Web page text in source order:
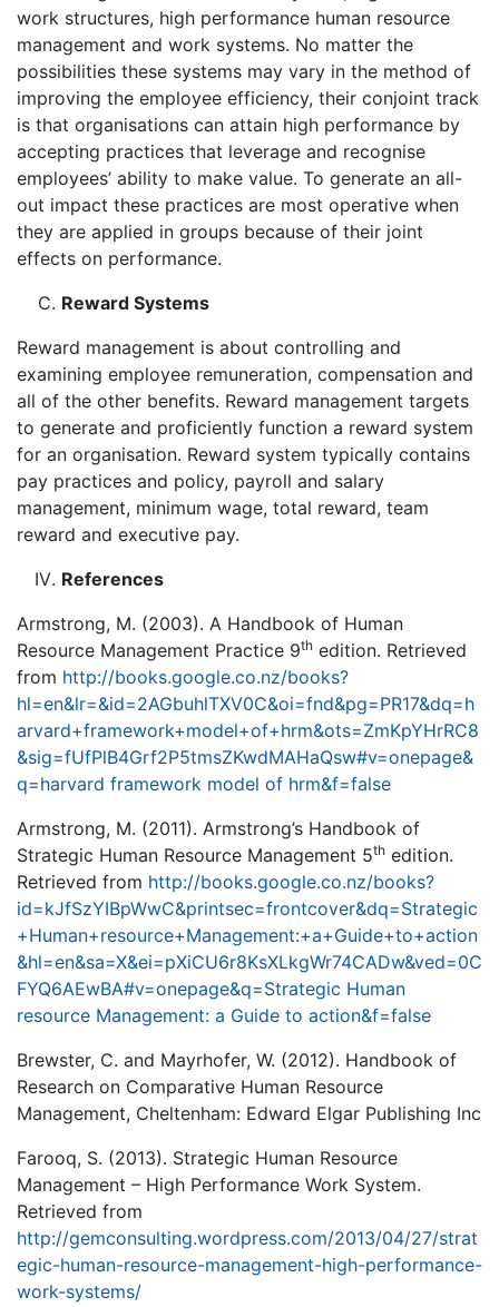
work structures, high performance human resource
management and work systems. No matter the
possibilities these systems may vary in the method of
improving the employee efficiency, their conjoint track
is that organisations can attain high performance by
accepting practices that leverage and recognise
employees’ ability to make value. To generate an all-
out impact these practices are most operative when
they are applied in groups because of their joint
effects on performance.
Reward Systems
Reward management is about controlling and
examining employee remuneration, compensation and
all of the other benefits. Reward management targets
to generate and proficiently function a reward system
for an organisation. Reward system typically contains
pay practices and policy, payroll and salary
management, minimum wage, total reward, team
reward and executive pay.
References
Armstrong, M. (2003). A Handbook of Human
Resource Management Practice 9th edition. Retrieved
from http://books.google.co.nz/books?
hl=en&lr=&id=2AGbuhlTXV0C&oi=fnd&pg=PR17&dq=h
arvard+framework+model+of+hrm&ots=ZmKpYHrRC8
&sig=fUfPlB4Grf2P5tmsZKwdMAHaQsw#v=onepage&
q=harvard framework model of hrm&f=false
Armstrong, M. (2011). Armstrong’s Handbook of
Strategic Human Resource Management 5th edition.
Retrieved from http://books.google.co.nz/books?
id=kJfSzYIBpWwC&printsec=frontcover&dq=Strategic
+Human+resource+Management:+a+Guide+to+action
&hl=en&sa=X&ei=pXiCU6r8KsXLkgWr74CADw&ved=0C
FYQ6AEwBA#v=onepage&q=Strategic Human
resource Management: a Guide to action&f=false
Brewster, C. and Mayrhofer, W. (2012). Handbook of
Research on Comparative Human Resource
Management, Cheltenham: Edward Elgar Publishing Inc
Farooq, S. (2013). Strategic Human Resource
Management – High Performance Work System.
Retrieved from
http://gemconsulting.wordpress.com/2013/04/27/strat
egic-human-resource-management-high-performance-
work-systems/